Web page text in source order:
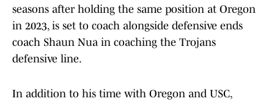
seasons after holding the same position at Oregon
in 2023, is set to coach alongside defensive ends
coach Shaun Nua in coaching the Trojans
defensive line.
In addition to his time with Oregon and USC,